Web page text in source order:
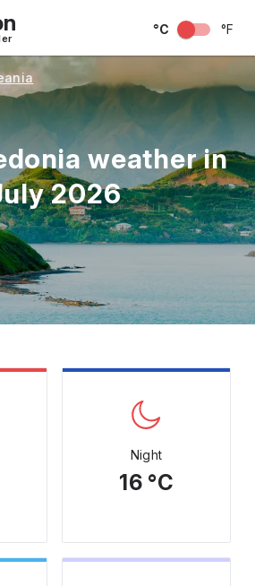
°C °F
weather in
2026
August September
Night
16 °C